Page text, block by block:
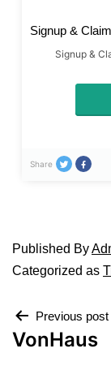
Signup &
Signup &
Share
Published By
Categorized as
Previous post
VonHaus